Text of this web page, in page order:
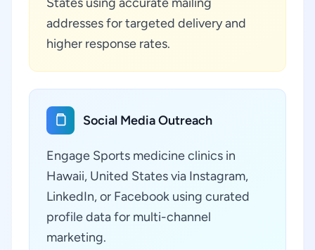
addresses for targeted delivery and
higher response rates.
Social Media Outreach
Engage Sports medicine clinics in
Hawaii, United States via Instagram,
LinkedIn, or Facebook using curated
profile data for multi-channel
marketing.